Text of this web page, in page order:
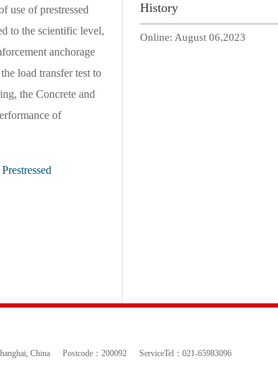
use of prestressed
to the scientific level,
anchorage
load transfer test to
the Concrete and
of
Prestressed
History
Online: August 06,2023
China Postcode：200092 ServiceTel：021-65983096